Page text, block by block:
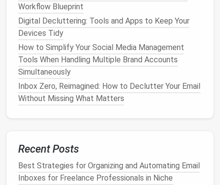
How to Simplify Your Digital Calendar by Merging
Events and Removing Redundant Reminders
Best Practices for Archiving Email Attachments
While Maintaining Legal Compliance in Small Law
Firms
Best Methods to Consolidate Multiple Password
Managers into One Secure Vault
How to Archive and Categorize Years of Social Media
Posts for Personal Branding
How to Set Up a Sustainable Digital Minimalism
Across Multiple External Hard Drives
Digital Detox: Simple Steps to Declutter Your Social
Media Feed
Workflow Blueprint
Digital Decluttering: Tools and Apps to Keep Your
Devices Tidy
How to Simplify Your Social Media Management
Tools When Handling Multiple Brand Accounts
Simultaneously
Inbox Zero, Reimagined: How to Declutter Your Email
Without Missing What Matters
Recent Posts
Best Strategies for Organizing and Automating Email
Inboxes for Freelance Professionals in Niche